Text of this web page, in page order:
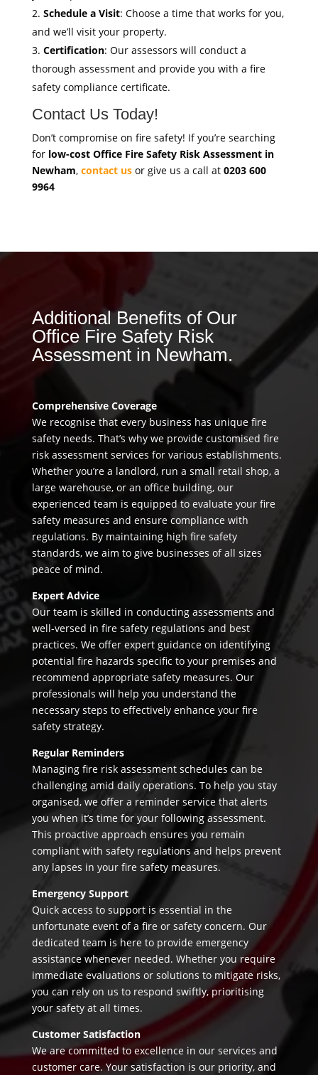
Schedule a Visit: Choose a time that works for you,
and we’ll visit your property.
Certification: Our assessors will conduct a
thorough assessment and provide you with a fire
safety compliance certificate.
Contact Us Today!
Don’t compromise on fire safety! If you’re searching
for low-cost Office Fire Safety Risk Assessment in
Newham, contact usor give us a call at 0203 600
9964
Additional Benefits of Our
Office Fire Safety Risk
Assessment in Newham.
Comprehensive Coverage
We recognise that every business has unique fire
safety needs. That’s why we provide customised fire
risk assessment services for various establishments.
Whether you’re a landlord, run a small retail shop, a
large warehouse, or an office building, our
experienced team is equipped to evaluate your fire
safety measures and ensure compliance with
regulations. By maintaining high fire safety
standards, we aim to give businesses of all sizes
peace of mind.
Expert Advice
Our team is skilled in conducting assessments and
well-versed in fire safety regulations and best
practices. We offer expert guidance on identifying
potential fire hazards specific to your premises and
recommend appropriate safety measures. Our
professionals will help you understand the
necessary steps to effectively enhance your fire
safety strategy.
Regular Reminders
Managing fire risk assessment schedules can be
challenging amid daily operations. To help you stay
organised, we offer a reminder service that alerts
you when it’s time for your following assessment.
This proactive approach ensures you remain
compliant with safety regulations and helps prevent
any lapses in your fire safety measures.
Emergency Support
Quick access to support is essential in the
unfortunate event of a fire or safety concern. Our
dedicated team is here to provide emergency
assistance whenever needed. Whether you require
immediate evaluations or solutions to mitigate risks,
you can rely on us to respond swiftly, prioritising
your safety at all times.
Customer Satisfaction
We are committed to excellence in our services and
customer care. Your satisfaction is our priority, and